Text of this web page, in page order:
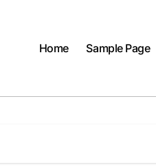
Home Sample Page